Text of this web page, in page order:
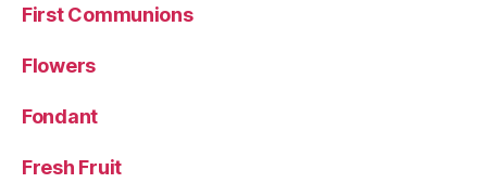
First Communions
Flowers
Fondant
Fresh Fruit